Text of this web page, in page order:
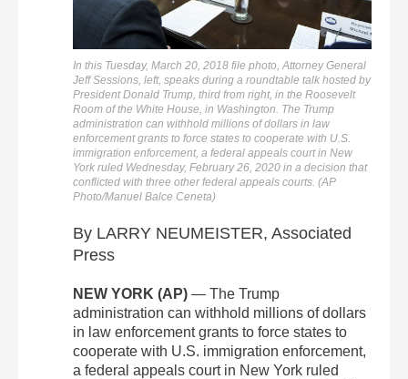
In this Tuesday, March 20, 2018 file photo, Attorney General
Jeff Sessions, left, speaks during a roundtable talk hosted by
President Donald Trump, third from right, in the Roosevelt
Room of the White House, in Washington. The Trump
administration can withhold millions of dollars in law
enforcement grants to force states to cooperate with U.S.
immigration enforcement, a federal appeals court in New
York ruled Wednesday, February 26, 2020 in a decision that
conflicted with three other federal appeals courts. (AP
Photo/Manuel Balce Ceneta)
By LARRY NEUMEISTER, Associated
Press
NEW YORK (AP) — The Trump
administration can withhold millions of dollars
in law enforcement grants to force states to
cooperate with U.S. immigration enforcement,
a federal appeals court in New York ruled